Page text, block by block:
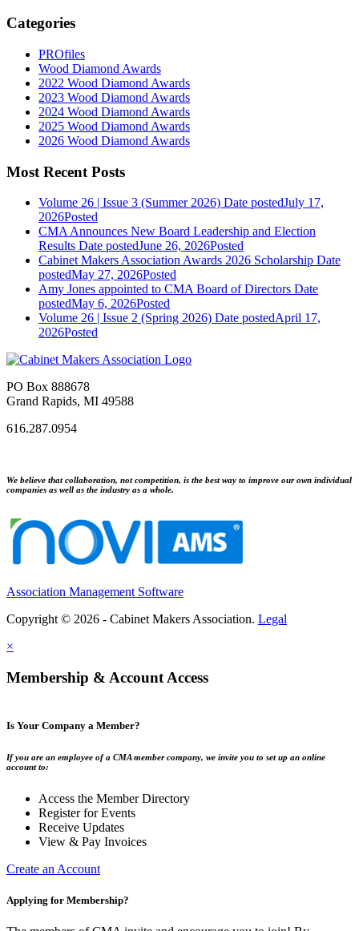
Categories
PROfiles
Wood Diamond Awards
2022 Wood Diamond Awards
2023 Wood Diamond Awards
2024 Wood Diamond Awards
2025 Wood Diamond Awards
2026 Wood Diamond Awards
Most Recent Posts
Volume 26 | Issue 3 (Summer 2026) Date postedJuly 17,
2026Posted
CMA Announces New Board Leadership and Election
Results Date postedJune 26, 2026Posted
Cabinet Makers Association Awards 2026 Scholarship Date
postedMay 27, 2026Posted
Amy Jones appointed to CMA Board of Directors Date
postedMay 6, 2026Posted
Volume 26 | Issue 2 (Spring 2026) Date postedApril 17,
2026Posted
PO Box 888678
Grand Rapids, MI 49588
616.287.0954
We believe that collaboration, not competition, is the best way to improve our own individual
companies as well as the industry as a whole.
Association Management Software
Copyright © 2026 - Cabinet Makers Association. Legal
×
Membership & Account Access
Is Your Company a Member?
If you are an employee of a CMA member company, we invite you to set up an online
account to:
Access the Member Directory
Register for Events
Receive Updates
View & Pay Invoices
Create an Account
Applying for Membership?